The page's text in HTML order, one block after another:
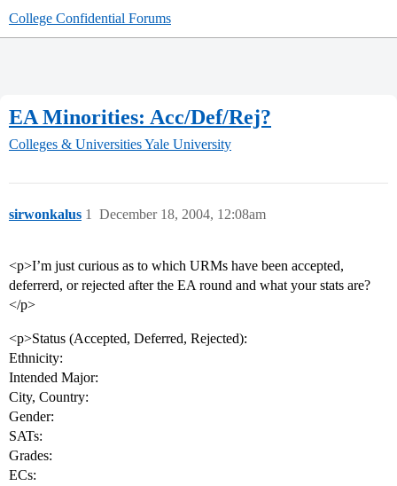
College Confidential Forums
EA Minorities: Acc/Def/Rej?
Colleges & UniversitiesYale University
sirwonkalus December 18, 2004, 12:08am
1
<p>I’m just curious as to which URMs have been accepted,
deferrerd, or rejected after the EA round and what your stats are?
</p>
<p>Status (Accepted, Deferred, Rejected):
Ethnicity:
Intended Major:
City, Country:
Gender:
SATs:
Grades:
ECs: